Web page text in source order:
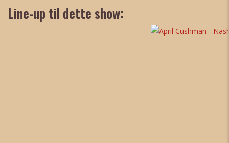
Line-up til dette show: